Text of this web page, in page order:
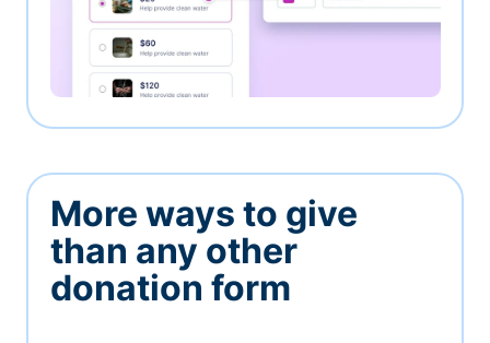
More ways to give
than any other
donation form